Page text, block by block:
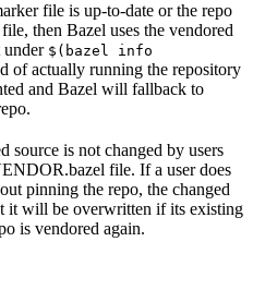
file is up-to-date or the repo
then Bazel uses the vendored
under $(bazel info
of actually running the repository
and Bazel will fallback to
source is not changed by users
file. If a user does
pinning the repo, the changed
it will be overwritten if its existing
is vendored again.